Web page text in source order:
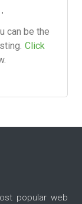
can be the
Click
popular web